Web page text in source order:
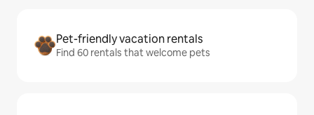
Pet-friendly vacation rentals
Find 60 rentals that welcome pets